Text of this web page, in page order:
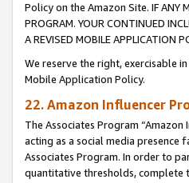
Policy on the Amazon Site. IF ANY
PROGRAM. YOUR CONTINUED
A REVISED MOBILE APPLICATION
We reserve the right, exercisable
Mobile Application Policy.
22. Amazon Influencer
The Associates Program
acting as a social media
Associates Program. In order to
quantitative thresholds, complete